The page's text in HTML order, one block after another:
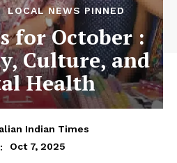
LOCAL NEWS PINNED
for October :
Culture, and
Health
Indian Times
Oct 7, 2025